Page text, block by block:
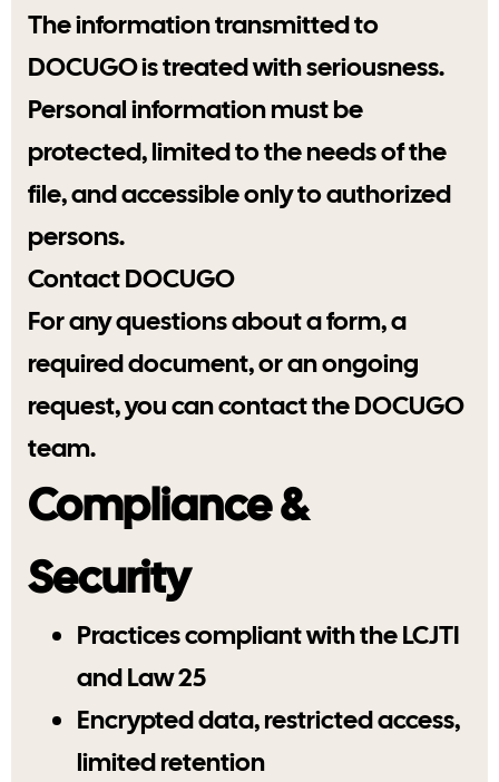
The information transmitted to
DOCUGO is treated with seriousness.
Personal information must be
protected, limited to the needs of the
file, and accessible only to authorized
persons.
Contact DOCUGO
For any questions about a form, a
required document, or an ongoing
request, you can contact the DOCUGO
team.
Compliance &
Security
Practices compliant with the LCJTI
and Law 25
Encrypted data, restricted access,
limited retention